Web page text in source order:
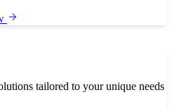
tailored to your unique needs